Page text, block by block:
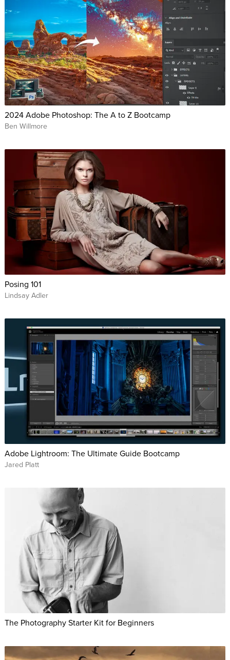
2024 Adobe Photoshop: The A to Z Bootcamp
Ben Willmore
Posing 101
Lindsay Adler
Adobe Lightroom: The Ultimate Guide Bootcamp
Jared Platt
The Photography Starter Kit for Beginners